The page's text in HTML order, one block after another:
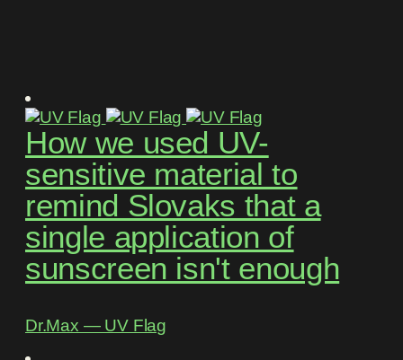
How we used UV-
sensitive material to
remind Slovaks that a
single application of
sunscreen isn't enough
Dr.Max ― UV Flag